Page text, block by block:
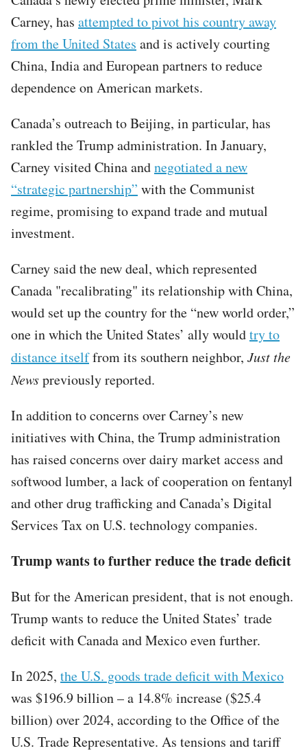
Carney, has attempted to pivot his country away
from the United States and is actively courting
China, India and European partners to reduce
dependence on American markets.
Canada’s outreach to Beijing, in particular, has
rankled the Trump administration. In January,
Carney visited China andnegotiated a new
“strategic partnership” with the Communist
regime, promising to expand trade and mutual
investment.
Carney said the new deal, which represented
Canada "recalibrating" its relationship with China,
would set up the country for the “new world order,”
one in which the United States’ ally wouldtry to
distance itselffrom its southern neighbor, Just the
Newspreviously reported.
In addition to concerns over Carney’s new
initiatives with China, the Trump administration
has raised concerns over dairy market access and
softwood lumber, a lack of cooperation on fentanyl
and other drug trafficking and Canada’s Digital
Services Tax on U.S. technology companies.
Trump wants to further reduce the trade deficit
But for the American president, that is not enough.
Trump wants to reduce the United States’ trade
deficit with Canada and Mexico even further.
In 2025, the U.S. goods trade deficit with Mexico
was $196.9 billion – a 14.8% increase ($25.4
billion) over 2024, according to the Office of the
U.S. Trade Representative. As tensions and tariff